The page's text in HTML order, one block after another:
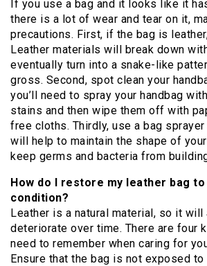
If you use a bag and it looks like it
there is a lot of wear and tear on it,
precautions. First, if the bag is
Leather materials will break down
eventually turn into a snake-like
gross. Second, spot clean your
you’ll need to spray your handbag
stains and then wipe them off with
free cloths. Thirdly, use a bag sprayer
will help to maintain the shape of
keep germs and bacteria from
How do I restore my leather bag
condition?
Leather is a natural material, so it will
deteriorate over time. There are four
need to remember when caring for
Ensure that the bag is not exposed to